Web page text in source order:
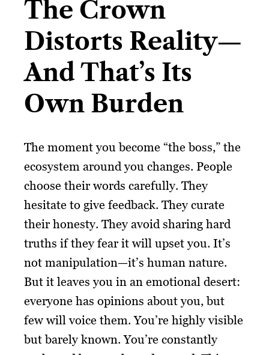
The Crown
Distorts Reality—
And That’s Its
Own Burden
The moment you become “the boss,” the
ecosystem around you changes. People
choose their words carefully. They
hesitate to give feedback. They curate
their honesty. They avoid sharing hard
truths if they fear it will upset you. It’s
not manipulation—it’s human nature.
But it leaves you in an emotional desert:
everyone has opinions about you, but
few will voice them. You’re highly visible
but barely known. You’re constantly